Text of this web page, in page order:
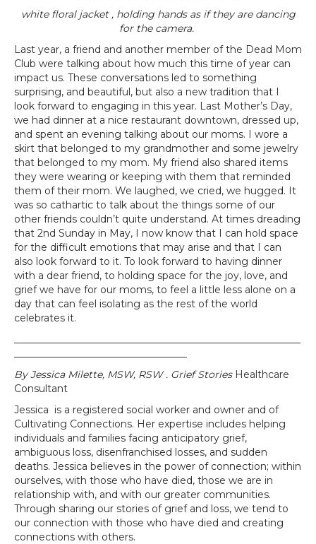
white floral jacket , holding hands as if they are dancing
for the camera.
Last year, a friend and another member of the Dead Mom
Club were talking about how much this time of year can
impact us. These conversations led to something
surprising, and beautiful, but also a new tradition that I
look forward to engaging in this year. Last Mother’s Day,
we had dinner at a nice restaurant downtown, dressed up,
and spent an evening talking about our moms. I wore a
skirt that belonged to my grandmother and some jewelry
that belonged to my mom. My friend also shared items
they were wearing or keeping with them that reminded
them of their mom. We laughed, we cried, we hugged. It
was so cathartic to talk about the things some of our
other friends couldn’t quite understand. At times dreading
that 2nd Sunday in May, I now know that I can hold space
for the difficult emotions that may arise and that I can
also look forward to it. To look forward to having dinner
with a dear friend, to holding space for the joy, love, and
grief we have for our moms, to feel a little less alone on a
day that can feel isolating as the rest of the world
celebrates it.
By Jessica Milette, MSW, RSW . Grief Stories Healthcare
Consultant
Jessica is a registered social worker and owner and of
Cultivating Connections. Her expertise includes helping
individuals and families facing anticipatory grief,
ambiguous loss, disenfranchised losses, and sudden
deaths. Jessica believes in the power of connection; within
ourselves, with those who have died, those we are in
relationship with, and with our greater communities.
Through sharing our stories of grief and loss, we tend to
our connection with those who have died and creating
connections with others.